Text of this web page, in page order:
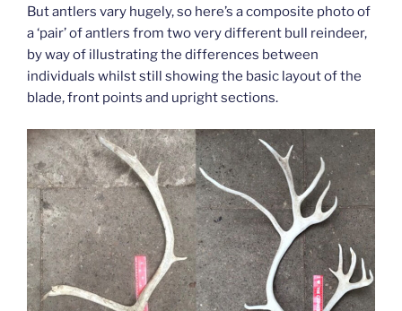
But antlers vary hugely, so here’s a composite photo of
a ‘pair’ of antlers from two very different bull reindeer,
by way of illustrating the differences between
individuals whilst still showing the basic layout of the
blade, front points and upright sections.